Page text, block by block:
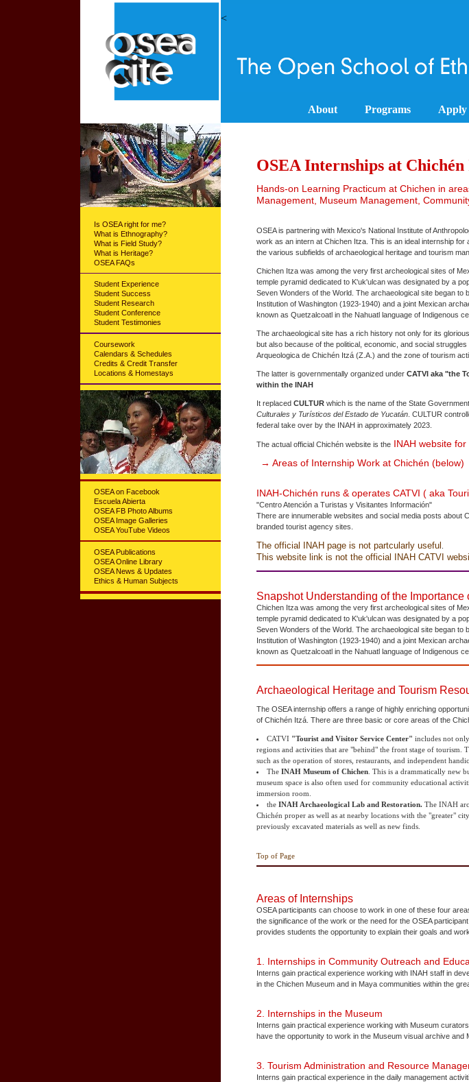
Is OSEA right for me?
What is Ethnography?
What is Field Study?
What is Heritage?
OSEA FAQs
Student Experience
Student Success
Student Research
Student Conference
Student Testimonies
Coursework
Calendars & Schedules
Credits & Credit Transfer
Locations & Homestays
OSEA on Facebook
Escuela Abierta
OSEA FB Photo Albums
OSEA Image Galleries
OSEA YouTube Videos
OSEA Publications
OSEA Online Library
OSEA News & Updates
Ethics & Human Subjects
<
About Programs Apply
OSEA Internships at Chichén
Hands-on Learning Practicum at Chichen in
Management, Museum Management,
OSEA is partnering with Mexico's National Institute of
work as an intern at Chichen Itza. This is an ideal internship
the various subfields of archaeological heritage and tourism
Chichen Itza was among the very first archeological sites of
temple pyramid dedicated to K'uk'ulcan was designated by a
Seven Wonders of the World. The archaeological site began
Institution of Washington (1923-1940) and a joint Mexican
known as Quetzalcoatl in the Nahuatl language of Indigenous
The archaeological site has a rich history not only for its
but also because of the political, economic, and social
Arqueologica de Chichén Itzá (Z.A.) and the zone of tourism
The latter is governmentally organized under CATVI aka "the
within the INAH
It replaced CULTUR which is the name of the State
Culturales y Turísticos del Estado de Yucatán . CULTUR
federal take over by the INAH in approximately 2023.
The actual official Chichén website is the INAH website
→ Areas of Internship Work at Chichén (below)
INAH-Chichén runs & operates CATVI ( aka
"Centro Atención a Turistas y Visitantes Información"
There are innumerable websites and social media posts about
branded tourist agency sites.
The official INAH page is not partcularly useful
This website link is not the official INAH CATVI
Snapshot Understanding of the Importance
Chichen Itza was among the very first archeological sites of
temple pyramid dedicated to K'uk'ulcan was designated by a
Seven Wonders of the World. The archaeological site began
Institution of Washington (1923-1940) and a joint Mexican
known as Quetzalcoatl in the Nahuatl language of Indigenous
Archaeological Heritage and Tourism
The OSEA internship offers a range of highly enriching
of Chichén Itzá. There are three basic or core areas of the
CATVI "Tourist and Visitor Service Center" includes not
regions and activities that are "behind" the front stage of tourism.
such as the operation of stores, restaurants, and independent
The INAH Museum of Chichen . This is a drammatically new
museum space is also often used for community educational
immersion room.
the INAH Archaeological Lab and Restoration. The INAH
Chichén proper as well as at nearby locations with the "greater"
previously excavated materials as well as new finds.
Top of Page
Areas of Internships
OSEA participants can choose to work in one of these four
the significance of the work or the need for the OSEA
provides students the opportunity to explain their goals and
1. Internships in Community Outreach and
Interns gain practical experience working with INAH staff in
in the Chichen Museum and in Maya communities within the
2. Internships in the Museum
Interns gain practical experience working with Museum
have the opportunity to work in the Museum visual archive and
3. Tourism Administration and Resource
Interns gain practical experience in the daily management